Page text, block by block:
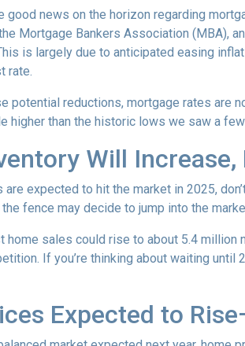
good news on the horizon regarding
Mortgage Bankers Association (MBA),
is largely due to anticipated easing
rate.
potential reductions, mortgage rates are
higher than the historic lows we saw a
Will
are expected to hit the market in 2025,
fence may decide to jump into the
home sales could rise to about 5.4 million
If you’re thinking about waiting
Expected to